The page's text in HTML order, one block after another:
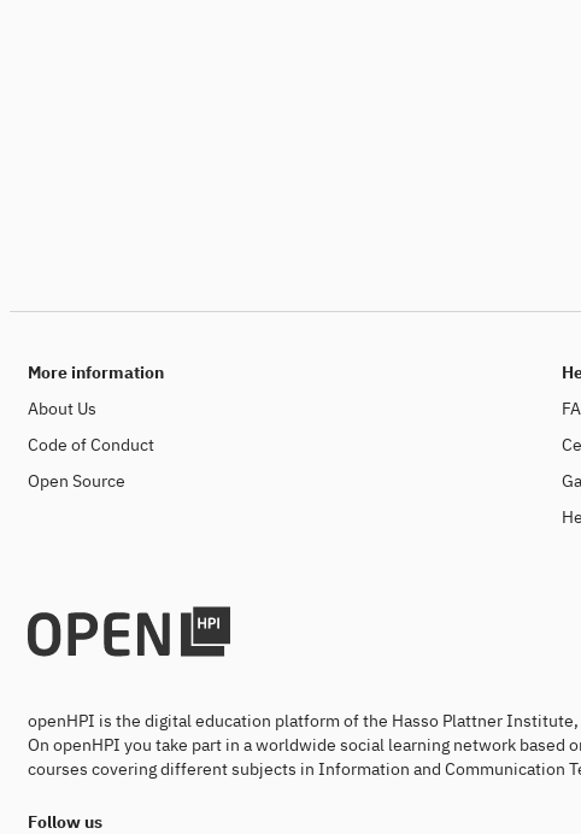
More information
About Us
Code of Conduct
Open Source
openHPI is the digital education platform of the Hasso Plattner Institute,
On openHPI you take part in a worldwide social learning network based
courses covering different subjects in Information and Communication
Follow us